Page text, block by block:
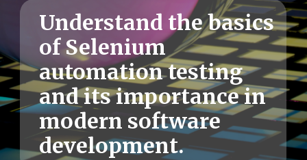
Understand the basics
of Selenium
automation testing
and its importance in
modern software
development.